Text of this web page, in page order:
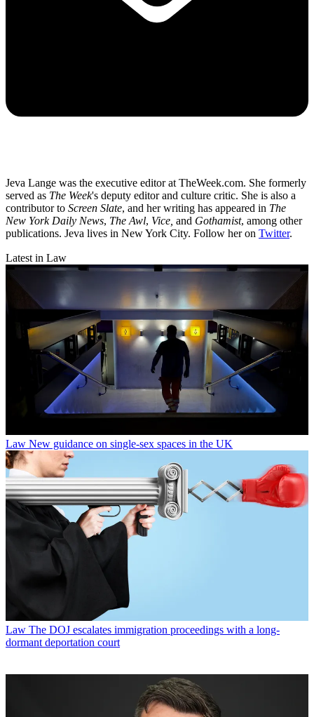
Jeva Lange was the executive editor at TheWeek.com. She formerly
served as The Week's deputy editor and culture critic. She is also a
contributor to Screen Slate, and her writing has appeared in The
New York Daily News, The Awl, Vice, and Gothamist, among other
publications. Jeva lives in New York City. Follow her on Twitter.
Latest in Law
Law New guidance on single-sex spaces in the UK
Law The DOJ escalates immigration proceedings with a long-
dormant deportation court